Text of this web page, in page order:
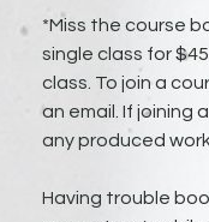
*Miss the course
single class for
class. To join a
an email. If joining
any produced
Having trouble